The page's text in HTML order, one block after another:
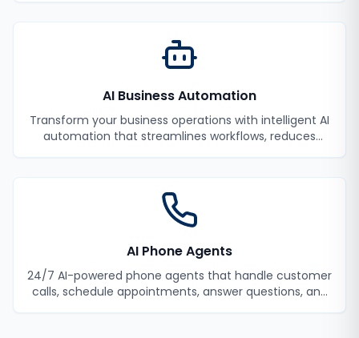
AI Business Automation
Transform your business operations with intelligent AI
automation that streamlines workflows, reduces
AI Phone Agents
24/7 AI-powered phone agents that handle customer
calls, schedule appointments, answer questions, and